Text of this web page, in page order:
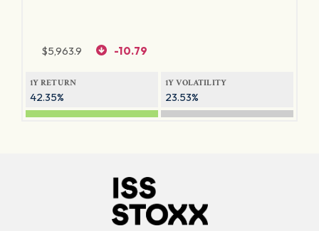
$5,963.9 -10.79
1Y RETURN
42.35%
1Y VOLATILITY
23.53%